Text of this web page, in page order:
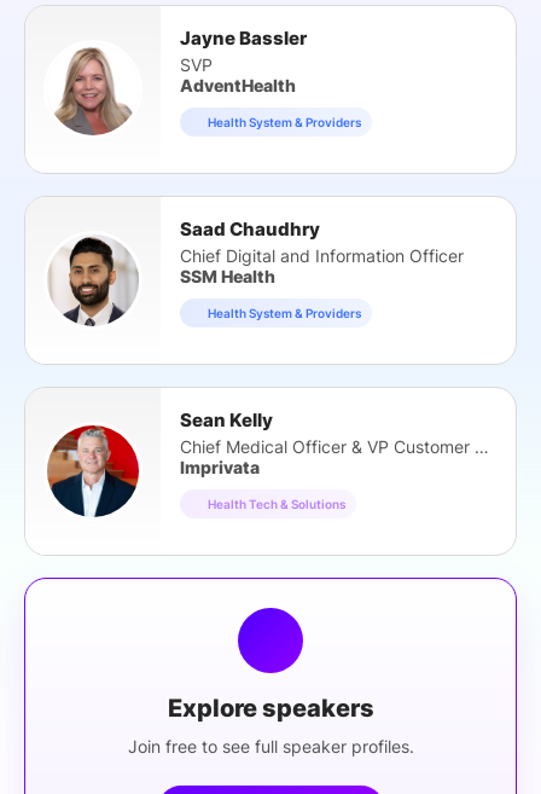
Jayne Bassler
SVP
AdventHealth
Health System & Providers
Saad Chaudhry
Chief Digital and Information Officer
SSM Health
Health System & Providers
Sean Kelly
Chief Medical Officer & VP Customer Strategy
Imprivata
Health Tech & Solutions
Explore speakers
Join free to see full speaker profiles.